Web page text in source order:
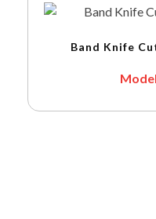
Band Knife